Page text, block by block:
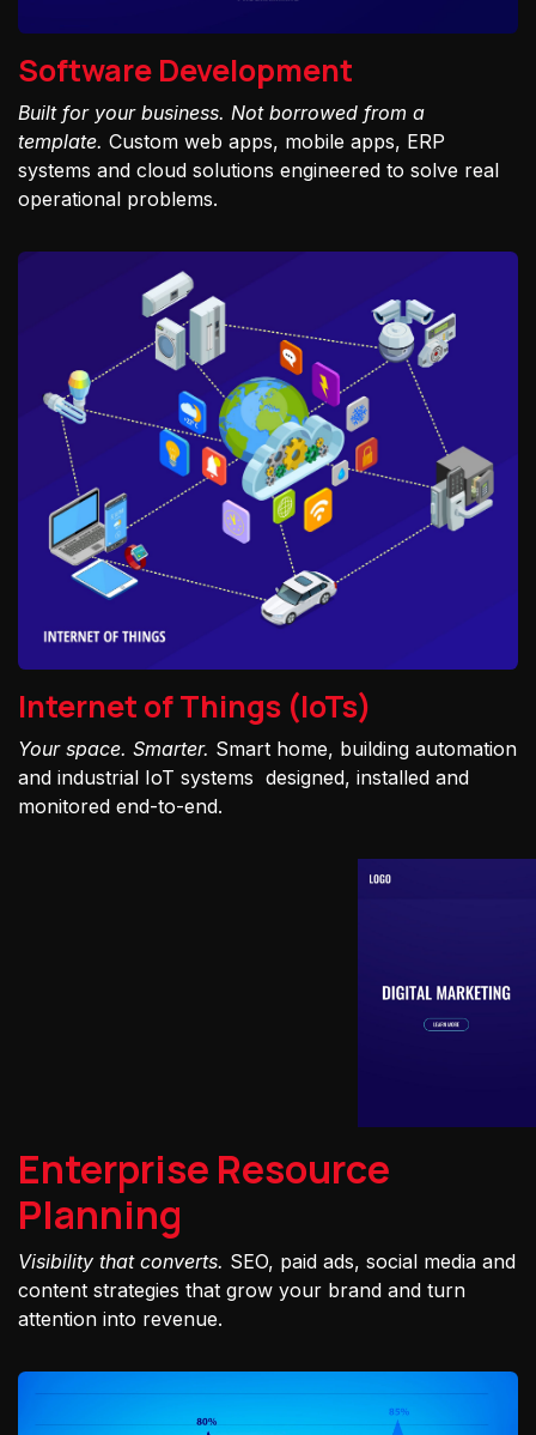
Software Development
Built for your business. Not borrowed from a
template. Custom web apps, mobile apps, ERP
systems and cloud solutions engineered to solve real
operational problems.
Internet of Things (IoTs)
Your space. Smarter. Smart home, building automation
and industrial IoT systems designed, installed and
monitored end-to-end.
Enterprise Resource
Planning
Visibility that converts. SEO, paid ads, social media and
content strategies that grow your brand and turn
attention into revenue.